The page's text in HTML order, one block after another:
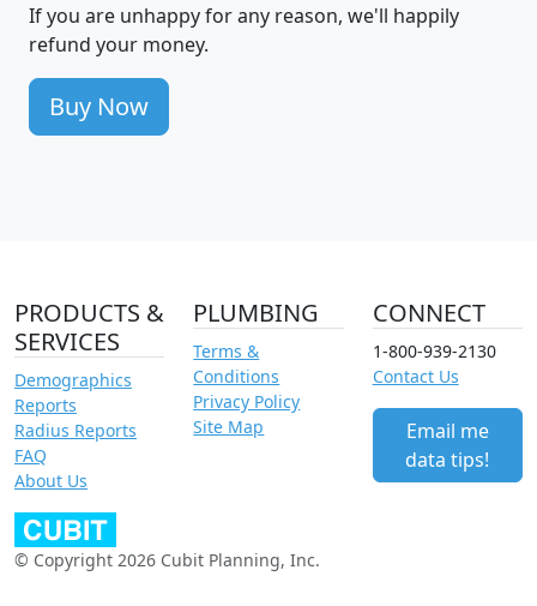
If you are unhappy for any reason, we'll happily
refund your money.
Buy Now
PRODUCTS &
SERVICES
Demographics
Reports
Radius Reports
FAQ
About Us
PLUMBING
Terms &
Conditions
Privacy Policy
Site Map
CONNECT
1-800-939-2130
Contact Us
Email me
data tips!
© Copyright 2026 Cubit Planning, Inc.